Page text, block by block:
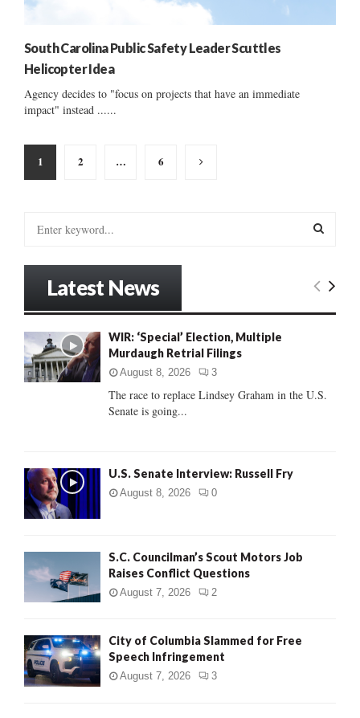
South Carolina Public Safety Leader Scuttles
Helicopter Idea
Agency decides to "focus on projects that have an immediate
impact" instead ......
Posts
pagination
1 2 … 6
o
r
:
E
C
Latest News
WIR: ‘Special’ Election, Multiple
Murdaugh Retrial Filings
August 8, 2026 3
The race to replace Lindsey Graham in the U.S.
Senate is going...
U.S. Senate Interview: Russell Fry
August 8, 2026 0
S.C. Councilman’s Scout Motors Job
Raises Conflict Questions
August 7, 2026 2
City of Columbia Slammed for Free
Speech Infringement
August 7, 2026 3